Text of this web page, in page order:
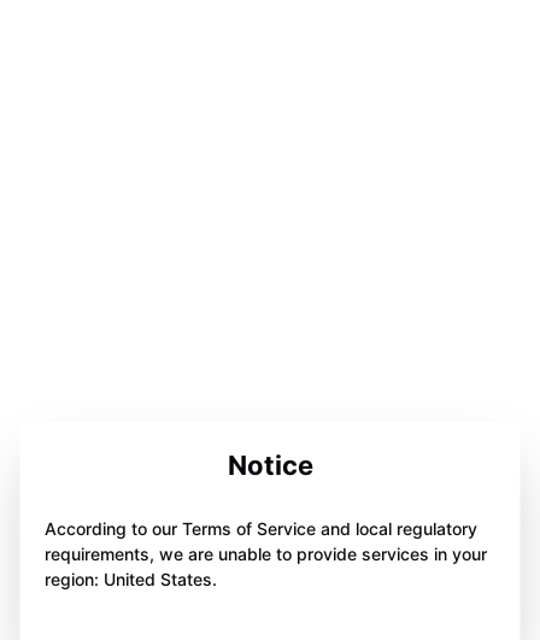
Notice
According to our Terms of Service and local regulatory
requirements, we are unable to provide services in your
region: United States.